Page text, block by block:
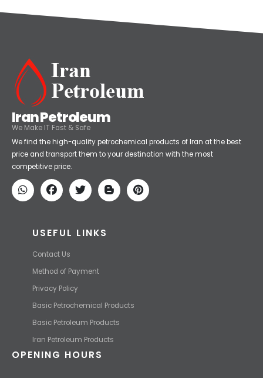
Petrochemical
Iran Petroleum
We Make IT Fast & Safe
We find the high-quality petrochemical products of Iran at the best
price and transport them to your destination with the most
USEFUL LINKS
Contact Us